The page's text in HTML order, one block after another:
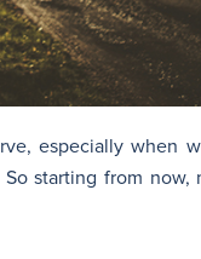
especially when
starting from now,